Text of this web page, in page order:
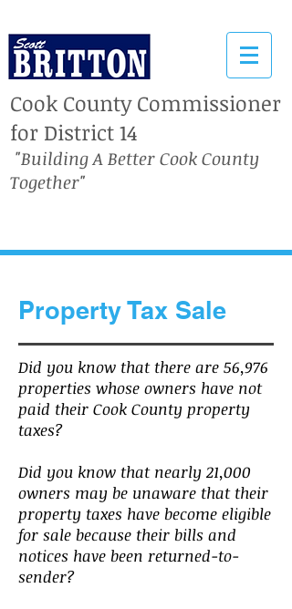
Cook County Commissioner
for District 14
"Building A Better Cook County
Together"
Property Tax Sale
Did you know that there are 56,976
properties whose owners have not
paid their Cook County property
taxes?
Did you know that nearly 21,000
owners may be unaware that their
property taxes have become eligible
for sale because their bills and
notices have been returned-to-
sender?